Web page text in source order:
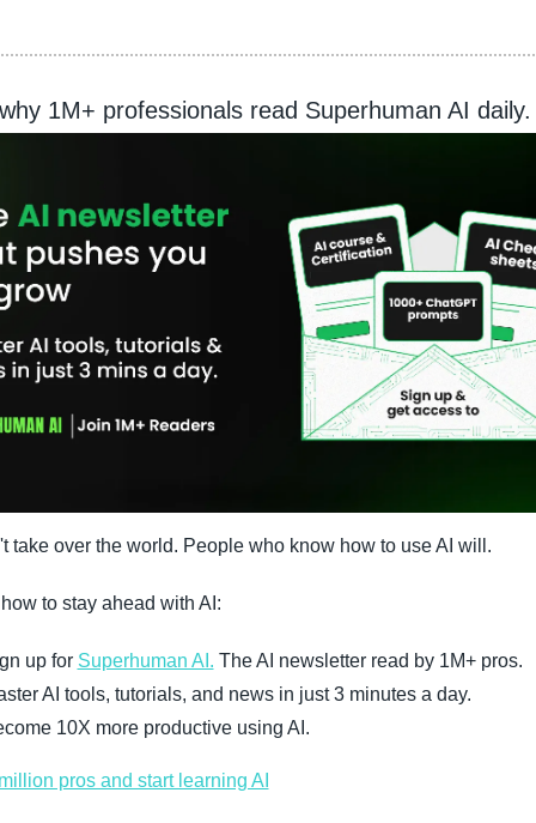
1M+ professionals read Superhuman AI daily.
take over the world. People who know how to use AI will.
to stay ahead with AI:
up for Superhuman AI. The AI newsletter read by 1M+ pros.
AI tools, tutorials, and news in just 3 minutes a day.
10X more productive using AI.
pros and start learning AI